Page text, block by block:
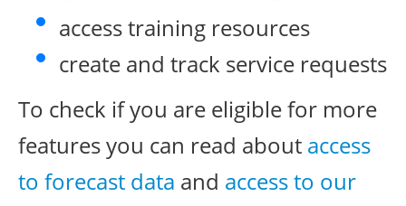
access training resources
create and track service requests
To check if you are eligible for more
features you can read about access
to forecast data and access to our